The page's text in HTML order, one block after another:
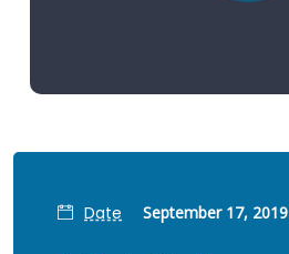
Date September 17, 2019